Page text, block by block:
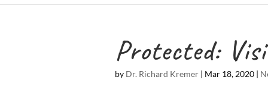
Protected:
by Dr. Richard Kremer | Mar 18, 2020 |